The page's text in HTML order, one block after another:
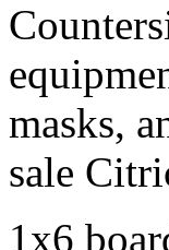
masks,
sale
1x6